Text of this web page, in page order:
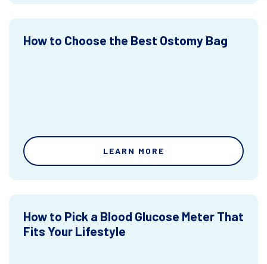
How to Choose the Best Ostomy Bag
LEARN MORE
How to Pick a Blood Glucose Meter That
Fits Your Lifestyle